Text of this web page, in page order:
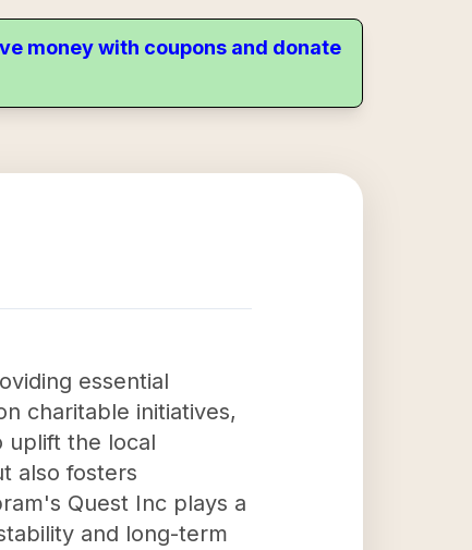
money with coupons and donate
essential
charitable initiatives,
uplift the local
also fosters
Quest Inc plays a
and long-term